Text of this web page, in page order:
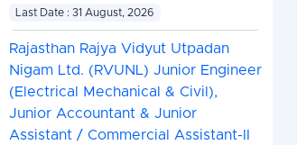
Last Date : 31 August, 2026
Rajasthan Rajya Vidyut Utpadan
Nigam Ltd. (RVUNL) Junior Engineer
(Electrical Mechanical & Civil),
Junior Accountant & Junior
Assistant / Commercial Assistant-II